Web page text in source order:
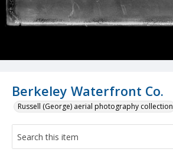
Berkeley Waterfront Co.
Russell (George) aerial photography collection